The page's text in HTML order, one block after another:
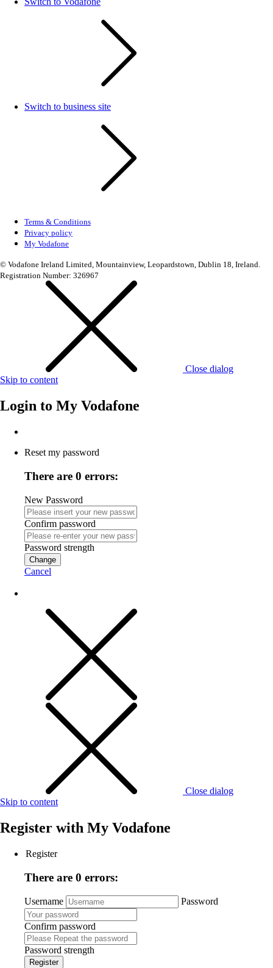
Switch to business site
Terms & Conditions
Privacy policy
My Vodafone
© Vodafone Ireland Limited, Mountainview, Leopardstown, Dublin 18, Ireland.
Registration Number: 326967
Close dialog
Skip to content
Login to My Vodafone
Reset my password
There are 0 errors:
New Password
Confirm password
Password strength
Change
Cancel
Close dialog
Skip to content
Register with My Vodafone
Register
There are 0 errors:
Username Password
Confirm password
Password strength
Register